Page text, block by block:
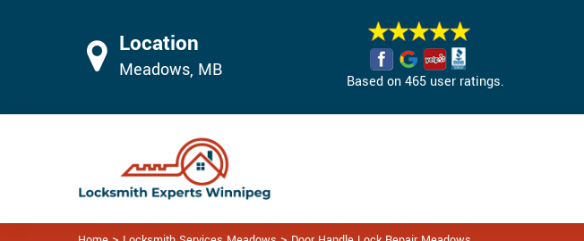
Location
Meadows, MB
Based on 465 user ratings.